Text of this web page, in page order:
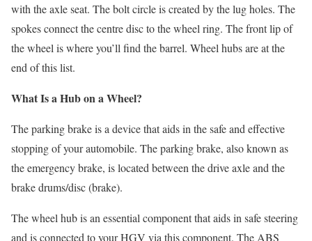
with the axle seat. The bolt circle is created by the lug holes. The
spokes connect the centre disc to the wheel ring. The front lip of
the wheel is where you’ll find the barrel. Wheel hubs are at the
end of this list.
What Is a Hub on a Wheel?
The parking brake is a device that aids in the safe and effective
stopping of your automobile. The parking brake, also known as
the emergency brake, is located between the drive axle and the
brake drums/disc (brake).
The wheel hub is an essential component that aids in safe steering
and is connected to your HGV via this component. The ABS